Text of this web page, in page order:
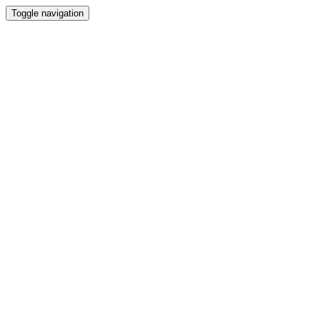
Toggle navigation